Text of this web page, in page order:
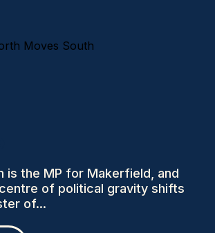
is the MP for Makerfield, and
of political gravity shifts
of...